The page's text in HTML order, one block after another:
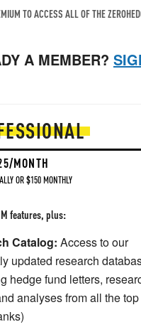
TO ACCESS ALL OF THE
A MEMBER?
MONTH
OR $150 MONTHLY
features, plus:
Catalog: Access to our
updated research
hedge fund letters,
analyses from all the